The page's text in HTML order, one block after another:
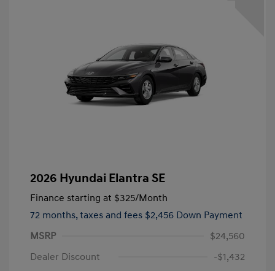
2026 Hyundai Elantra SE
Finance starting at $325/Month
72 months, taxes and fees $2,456 Down Payment
MSRP
$24,560
Dealer Discount
-$1,432